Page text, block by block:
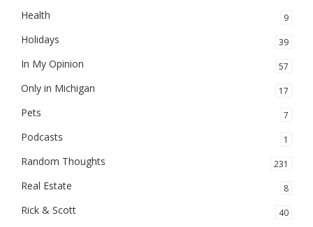
Health 9
Holidays 39
In My Opinion 57
Only in Michigan 17
Pets 7
Podcasts 1
Random Thoughts 231
Real Estate 8
Rick & Scott 40